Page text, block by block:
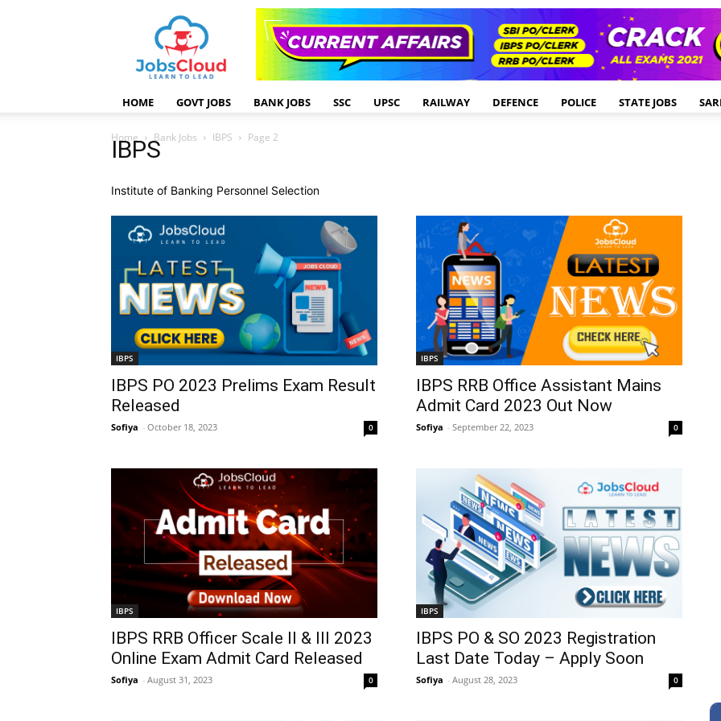
HOME GOVT JOBS BANK JOBS SSC UPSC RAILWAY DEFENCE POLICE STATE JOBS
Home Bank Jobs IBPS Page 2
IBPS
Institute of Banking Personnel Selection
IBPS
IBPS PO 2023 Prelims Exam Result
Released
Sofiya - October 18, 2023 0
IBPS
IBPS RRB Office Assistant Mains
Admit Card 2023 Out Now
Sofiya - September 22, 2023 0
IBPS
IBPS RRB Officer Scale II & III 2023
Online Exam Admit Card Released
Sofiya - August 31, 2023 0
IBPS
IBPS PO & SO 2023 Registration
Last Date Today – Apply Soon
Sofiya - August 28, 2023 0